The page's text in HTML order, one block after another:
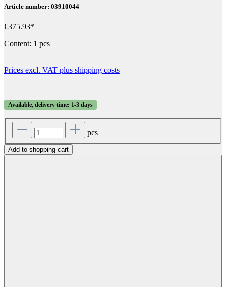
Article number: 03910044
€375.93*
Content: 1 pcs
Prices excl. VAT plus shipping costs
Available, delivery time: 1-3 days
pcs
Add to shopping cart